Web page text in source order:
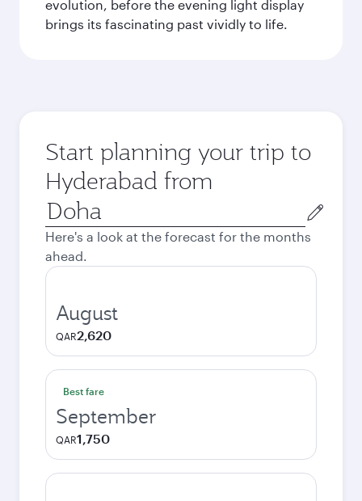
evolution, before the evening light display
brings its fascinating past vividly to life.
Start planning your trip to
Hyderabad from
Origin
city
Here's a look at the forecast for the months
ahead.
August
QAR2,620
Best fare
September
QAR1,750